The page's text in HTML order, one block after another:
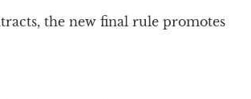
the new final rule promotes